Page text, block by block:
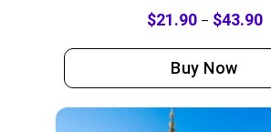
$21.90– $43.90
Buy Now